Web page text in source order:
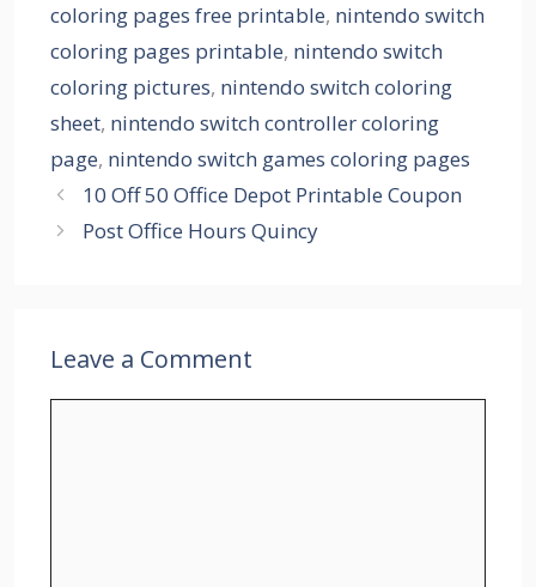
coloring pages free printable, nintendo switch
coloring pages printable, nintendo switch
coloring pictures, nintendo switch coloring
sheet, nintendo switch controller coloring
page, nintendo switch games coloring pages
10 Off 50 Office Depot Printable Coupon
Post Office Hours Quincy
Leave a Comment